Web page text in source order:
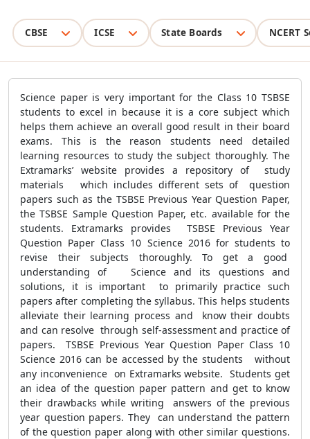
CBSE ICSE State Boards NCERT
Science paper is very important for the Class 10 TSBSE
students to excel in because it is a core subject which
helps them achieve an overall good result in their board
exams. This is the reason students need detailed
learning resources to study the subject thoroughly. The
Extramarks’ website provides a repository of study
materials which includes different sets of question
papers such as the TSBSE Previous Year Question Paper,
the TSBSE Sample Question Paper, etc. available for the
students. Extramarks provides TSBSE Previous Year
Question Paper Class 10 Science 2016 for students to
revise their subjects thoroughly. To get a good
understanding of Science and its questions and
solutions, it is important to primarily practice such
papers after completing the syllabus. This helps students
alleviate their learning process and know their doubts
and can resolve through self-assessment and practice of
papers. TSBSE Previous Year Question Paper Class 10
Science 2016 can be accessed by the students without
any inconvenience on Extramarks website. Students get
an idea of the question paper pattern and get to know
their drawbacks while writing answers of the previous
year question papers. They can understand the pattern
of the question paper along with other similar questions.